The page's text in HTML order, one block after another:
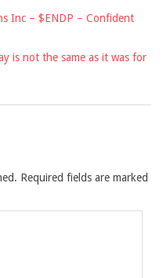
Inc – $ENDP – Confident
is not the same as it was for
Required fields are marked